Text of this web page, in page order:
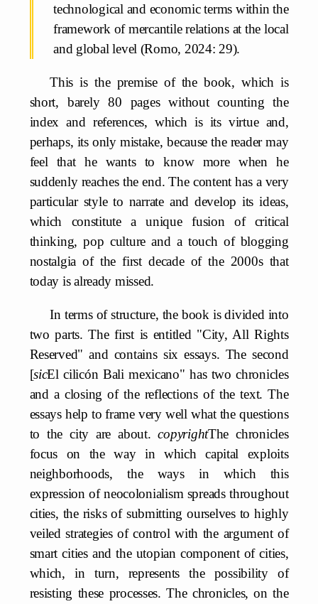
technological and economic terms within the
framework of mercantile relations at the local
and global level (Romo, 2024: 29).
This is the premise of the book, which is
short, barely 80 pages without counting the
index and references, which is its virtue and,
perhaps, its only mistake, because the reader may
feel that he wants to know more when he
suddenly reaches the end. The content has a very
particular style to narrate and develop its ideas,
which constitute a unique fusion of critical
thinking, pop culture and a touch of blogging
nostalgia of the first decade of the 2000s that
today is already missed.
In terms of structure, the book is divided into
two parts. The first is entitled "City, All Rights
Reserved" and contains six essays. The second
[sicEl cilicón Bali mexicano" has two chronicles
and a closing of the reflections of the text. The
essays help to frame very well what the questions
to the city are about.copyrightThe chronicles
focus on the way in which capital exploits
neighborhoods, the ways in which this
expression of neocolonialism spreads throughout
cities, the risks of submitting ourselves to highly
veiled strategies of control with the argument of
smart cities and the utopian component of cities,
which, in turn, represents the possibility of
resisting these processes. The chronicles, on the